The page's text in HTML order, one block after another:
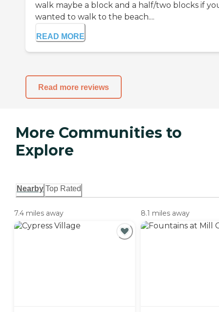
walk maybe a block and a half/two blocks if
wanted to walk to the beach....
READ MORE
Read more reviews
More Communities to
Explore
Nearby Top Rated
7.4 miles away 8.1 miles away